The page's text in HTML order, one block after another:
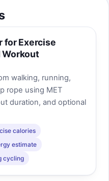
for Exercise
Workout
walking, running,
rope using MET
duration, and optional
calories
estimate
cycling